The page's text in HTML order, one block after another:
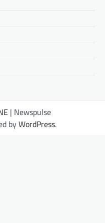
| Newspulse
byWordPress.